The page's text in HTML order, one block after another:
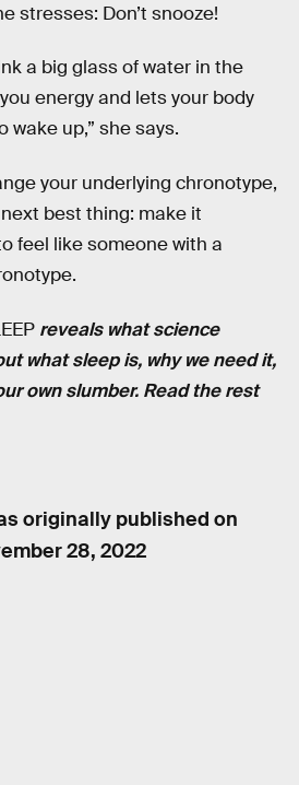
stresses: Don’t snooze!
a big glass of water in the
energy and lets your body
wake up,” she says.
your underlying chronotype,
best thing: make it
feel like someone with a
reveals what science
what sleep is, why we need it,
own slumber. Read the rest
originally published on
28, 2022